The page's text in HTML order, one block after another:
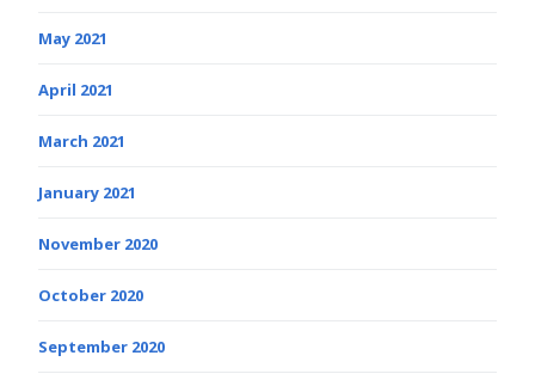
May 2021
April 2021
March 2021
January 2021
November 2020
October 2020
September 2020